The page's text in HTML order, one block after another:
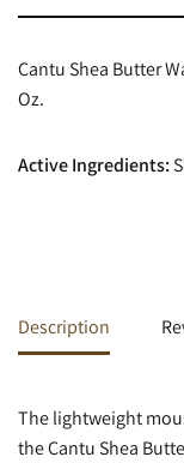
Cantu Shea Butter
Oz.
Active Ingredients:
Description
The lightweight
the Cantu Shea